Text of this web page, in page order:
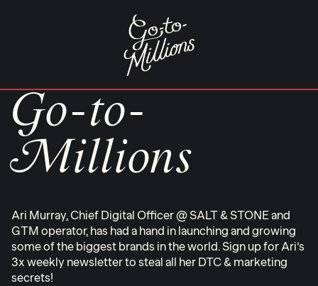
Go-to-
Millions
Ari Murray, Chief Digital Officer @ SALT & STONE and
GTM operator, has had a hand in launching and growing
some of the biggest brands in the world. Sign up for Ari’s
3x weekly newsletter to steal all her DTC & marketing
secrets!